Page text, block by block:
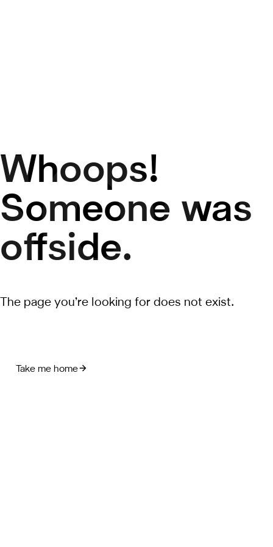
Take me home
Whoops!
Someone was
offside.
The page you’re looking for does not exist.